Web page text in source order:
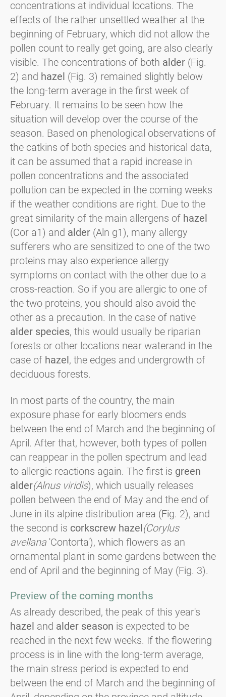
concentrations at individual locations. The
effects of the rather unsettled weather at the
beginning of February, which did not allow the
pollen count to really get going, are also clearly
visible. The concentrations of both alder (Fig.
2) and hazel (Fig. 3) remained slightly below
the long-term average in the first week of
February. It remains to be seen how the
situation will develop over the course of the
season. Based on phenological observations of
the catkins of both species and historical data,
it can be assumed that a rapid increase in
pollen concentrations and the associated
pollution can be expected in the coming weeks
if the weather conditions are right. Due to the
great similarity of the main allergens of hazel
(Cor a1) and alder (Aln g1), many allergy
sufferers who are sensitized to one of the two
proteins may also experience allergy
symptoms on contact with the other due to a
cross-reaction. So if you are allergic to one of
the two proteins, you should also avoid the
other as a precaution. In the case of native
alder species, this would usually be riparian
forests or other locations near waterand in the
case of hazel, the edges and undergrowth of
deciduous forests.
In most parts of the country, the main
exposure phase for early bloomers ends
between the end of March and the beginning of
April. After that, however, both types of pollen
can reappear in the pollen spectrum and lead
to allergic reactions again. The first is green
alder(Alnus viridis), which usually releases
pollen between the end of May and the end of
June in its alpine distribution area (Fig. 2), and
the second is corkscrew hazel(Corylus
avellana 'Contorta'), which flowers as an
ornamental plant in some gardens between the
end of April and the beginning of May (Fig. 3).
Preview of the coming months
As already described, the peak of this year's
hazel and alder season is expected to be
reached in the next few weeks. If the flowering
process is in line with the long-term average,
the main stress period is expected to end
between the end of March and the beginning of